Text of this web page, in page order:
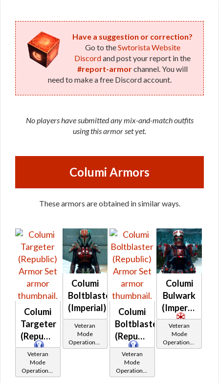
(Republic)
Have a suggestion or correction?
Go to theSwtorista Website
Discordand post your report in the
#report-armorchannel. You will
need to make a free Discord account.
No players have submitted any mix-and-match outfits
using this armor set yet.
Columi Armors
These armors are obtained in similar ways.
Columi
Targeter
(Republic)
Veteran
Mode
Operations /
OP-1
Columi
Boltblaster
(Imperial)
Veteran
Mode
Operations /
OP-1
Columi
Boltblaster
(Republic)
Veteran
Mode
Operations /
OP-1
Columi
Bulwark
(Imperial)
Veteran
Mode
Operations /
OP-1